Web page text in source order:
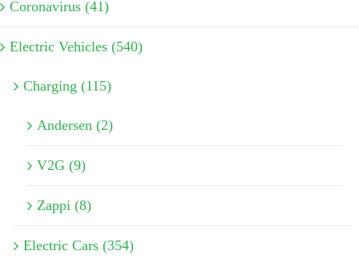
Coronavirus (41)
Electric Vehicles (540)
Charging (115)
Andersen (2)
V2G (9)
Zappi (8)
Electric Cars (354)